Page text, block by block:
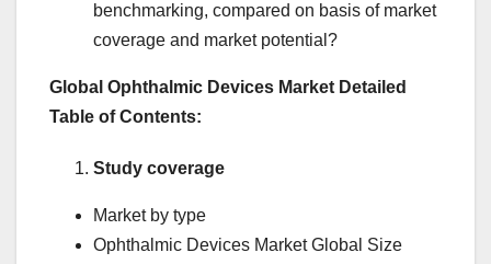
benchmarking, compared on basis of market
coverage and market potential?
Global Ophthalmic Devices Market Detailed
Table of Contents:
Study coverage
Market by type
Ophthalmic Devices Market Global Size